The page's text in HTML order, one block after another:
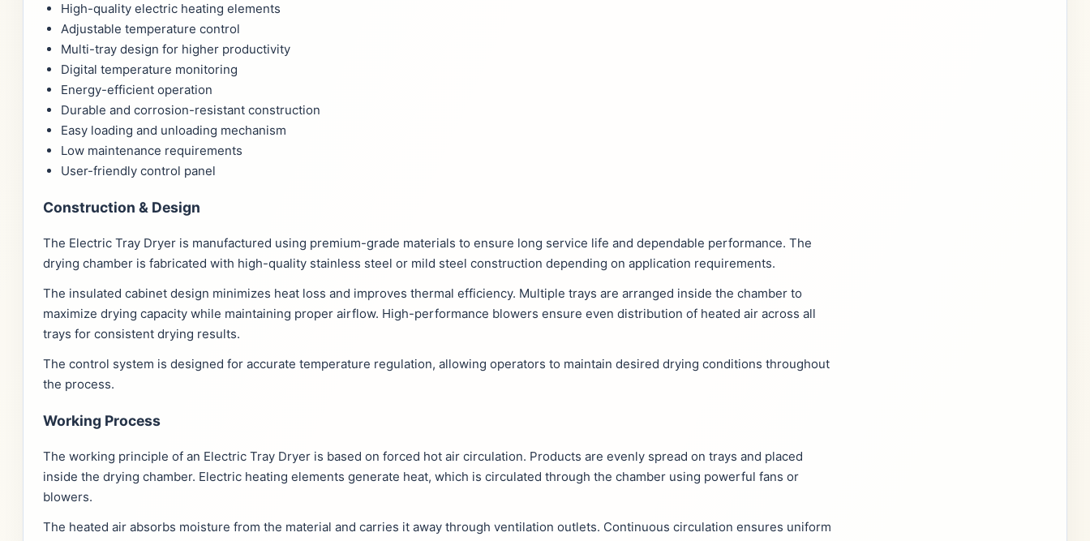
High-quality electric heating elements
Adjustable temperature control
Multi-tray design for higher productivity
Digital temperature monitoring
Energy-efficient operation
Durable and corrosion-resistant construction
Easy loading and unloading mechanism
Low maintenance requirements
User-friendly control panel
Construction & Design
The Electric Tray Dryer is manufactured using premium-grade materials to ensure long service life and dependable performance. The
drying chamber is fabricated with high-quality stainless steel or mild steel construction depending on application requirements.
The insulated cabinet design minimizes heat loss and improves thermal efficiency. Multiple trays are arranged inside the chamber to
maximize drying capacity while maintaining proper airflow. High-performance blowers ensure even distribution of heated air across all
trays for consistent drying results.
The control system is designed for accurate temperature regulation, allowing operators to maintain desired drying conditions throughout
the process.
Working Process
The working principle of an Electric Tray Dryer is based on forced hot air circulation. Products are evenly spread on trays and placed
inside the drying chamber. Electric heating elements generate heat, which is circulated through the chamber using powerful fans or
blowers.
The heated air absorbs moisture from the material and carries it away through ventilation outlets. Continuous circulation ensures uniform